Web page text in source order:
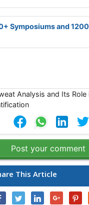
Symposiums and
Post your comment
This Article